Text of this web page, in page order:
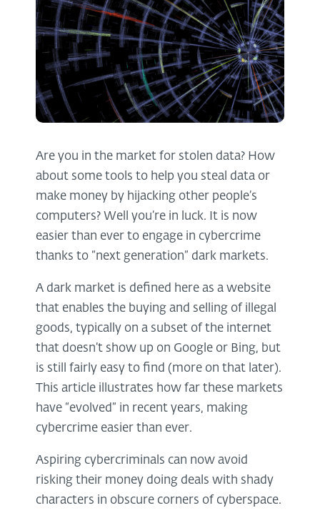
Are you in the market for stolen data? How
about some tools to help you steal data or
make money by hijacking other people’s
computers? Well you’re in luck. It is now
easier than ever to engage in cybercrime
thanks to “next generation” dark markets.
A dark market is defined here as a website
that enables the buying and selling of illegal
goods, typically on a subset of the internet
that doesn’t show up on Google or Bing, but
is still fairly easy to find (more on that later).
This article illustrates how far these markets
have “evolved” in recent years, making
cybercrime easier than ever.
Aspiring cybercriminals can now avoid
risking their money doing deals with shady
characters in obscure corners of cyberspace.